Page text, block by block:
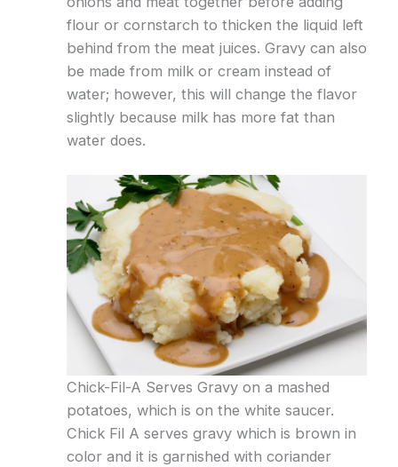
flour or cornstarch to thicken the liquid left
behind from the meat juices. Gravy can also
be made from milk or cream instead of
water; however, this will change the flavor
slightly because milk has more fat than
water does.
Chick-Fil-A Serves Gravy on a mashed
potatoes, which is on the white saucer.
Chick Fil A serves gravy which is brown in
color and it is garnished with coriander